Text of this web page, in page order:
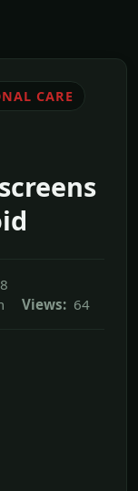
CARE
Views: 64